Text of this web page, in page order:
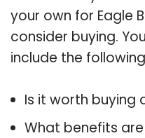
your own for Eagle
consider buying.
include the
Is it worth buying
What benefits